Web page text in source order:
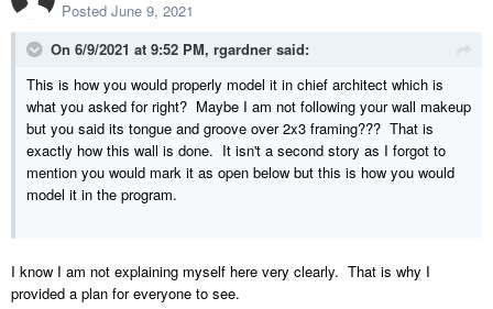
Posted June 9, 2021
On 6/9/2021 at 9:52 PM, rgardner said:
This is how you would properly model it in chief architect which is
what you asked for right? Maybe I am not following your wall makeup
but you said its tongue and groove over 2x3 framing??? That is
exactly how this wall is done. It isn't a second story as I forgot to
mention you would mark it as open below but this is how you would
model it in the program.
I know I am not explaining myself here very clearly. That is why I
provided a plan for everyone to see.